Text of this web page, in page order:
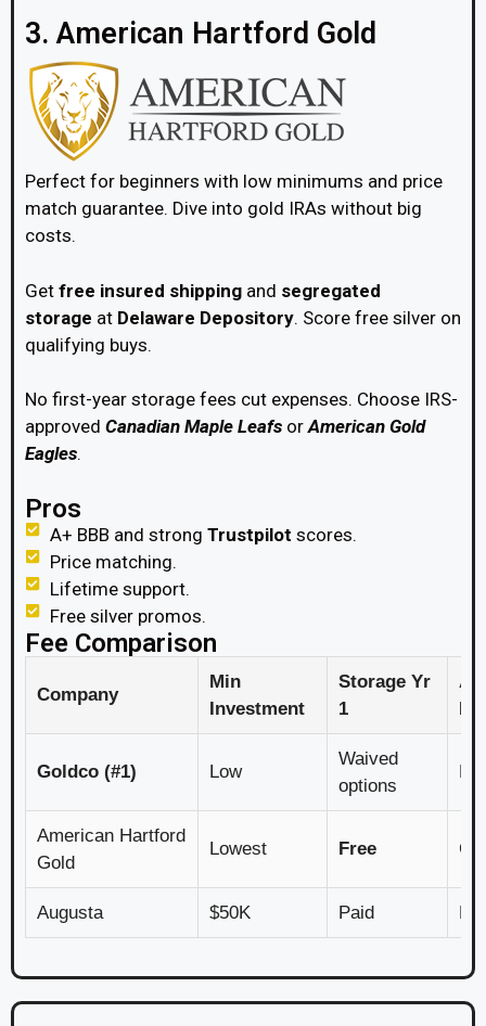
3. American Hartford Gold
Perfect for beginners with low minimums and price
match guarantee. Dive into gold IRAs without big
costs.
Get free insured shipping and segregated
storage at Delaware Depository. Score free silver on
qualifying buys.
No first-year storage fees cut expenses. Choose IRS-
approved Canadian Maple Leafs orAmerican Gold
Eagles.
Pros
A+ BBB and strong Trustpilot scores.
Price matching.
Lifetime support.
Free silver promos.
Fee Comparison
Company
Min
Investment
Storage Yr
1
Goldco (#1) Low
Waived
options
American Hartford
Gold
Lowest Free
Augusta $50K Paid